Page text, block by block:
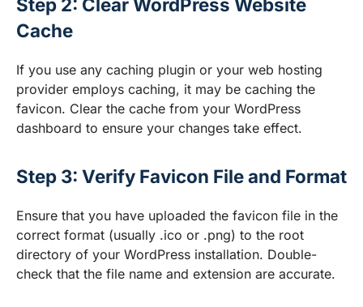
Step 2: Clear WordPress Website
Cache
If you use any caching plugin or your web hosting
provider employs caching, it may be caching the
favicon. Clear the cache from your WordPress
dashboard to ensure your changes take effect.
Step 3: Verify Favicon File and Format
Ensure that you have uploaded the favicon file in the
correct format (usually .ico or .png) to the root
directory of your WordPress installation. Double-
check that the file name and extension are accurate.